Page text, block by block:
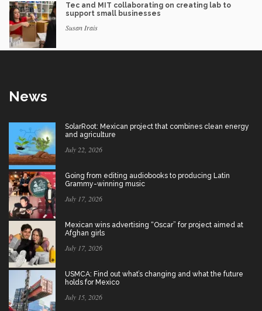
Tec and MIT collaborating on creating lab to
support small businesses
Susan Irais
News
SolarRoot: Mexican project that combines clean energy
and agriculture
July 22, 2026
Going from editing audiobooks to producing Latin
Grammy-winning music
July 17, 2026
Mexican wins advertising “Oscar” for project aimed at
Afghan girls
July 17, 2026
USMCA: Find out what’s changing and what the future
holds for Mexico
July 15, 2026